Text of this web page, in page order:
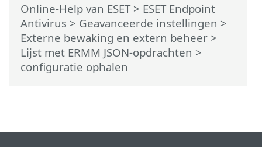
Online-Help van ESET> ESET Endpoint
Antivirus > Geavanceerde instellingen >
Externe bewaking en extern beheer >
Lijst met ERMM JSON-opdrachten >
configuratie ophalen